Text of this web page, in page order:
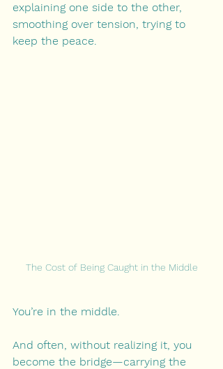
explaining one side to the other,
smoothing over tension, trying to
keep the peace.
The Cost of Being Caught in the Middle
You’re in the middle.
And often, without realizing it, you
become the bridge—carrying the